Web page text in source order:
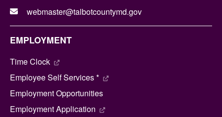
webmaster@talbotcountymd.gov
EMPLOYMENT
Time Clock
Employee Self Services *
Employment Opportunities
Employment Application